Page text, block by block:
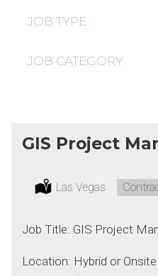
under
JOB TYPE
JOB CATEGORY
GIS Project
Location:
Las Vegas Type:
Job Title: GIS Project
Location: Hybrid or